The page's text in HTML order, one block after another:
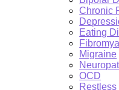
Chronic
Eating
Migraine
OCD